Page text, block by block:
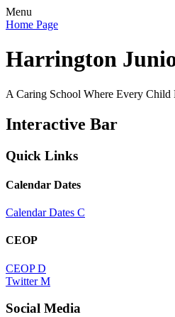
Menu
Home Page
Harrington
A Caring School Where Every Child
Interactive Bar
Quick Links
Calendar Dates
Calendar Dates C
CEOP
CEOP D
Twitter M
Social Media